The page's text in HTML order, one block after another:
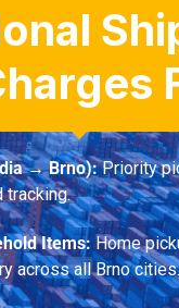
→ Brno):Priority
tracking.
Items: Home
across all Brno cities.